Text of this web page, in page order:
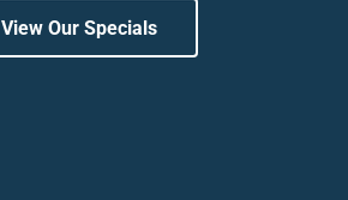
View Our Specials